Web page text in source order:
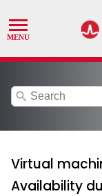
search
Virtual
Availability